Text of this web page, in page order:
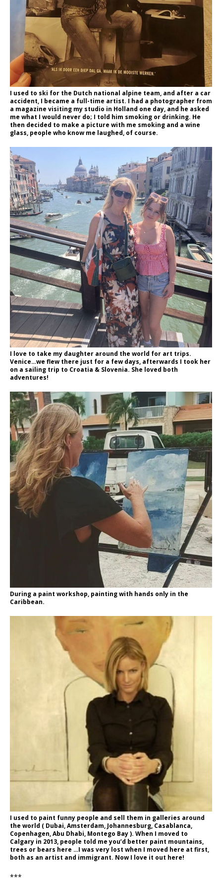
I used to ski for the Dutch national alpine team, and after a car
accident, I became a full-time artist. I had a photographer from
a magazine visiting my studio in Holland one day, and he asked
me what I would never do; I told him smoking or drinking. He
then decided to make a picture with me smoking and a wine
glass, people who know me laughed, of course.
I love to take my daughter around the world for art trips.
Venice…we flew there just for a few days, afterwards I took her
on a sailing trip to Croatia & Slovenia. She loved both
adventures!
During a paint workshop, painting with hands only in the
Caribbean.
I used to paint funny people and sell them in galleries around
the world ( Dubai, Amsterdam, Johannesburg, Casablanca,
Copenhagen, Abu Dhabi, Montego Bay ). When I moved to
Calgary in 2013, people told me you’d better paint mountains,
trees or bears here …I was very lost when I moved here at first,
both as an artist and immigrant. Now I love it out here!
***